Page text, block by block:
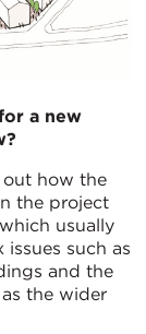
a new
how the
the project
usually
such as
and the
the wider